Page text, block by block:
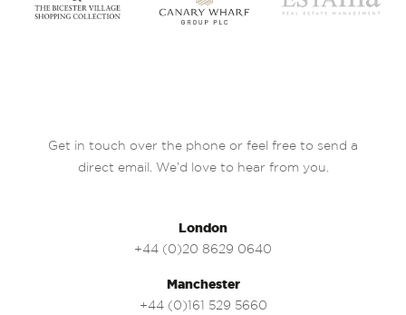
Get in touch over the phone or feel free to send a
direct email. We’d love to hear from you.
London
+44 (0)20 8629 0640
Manchester
+44 (0)161 529 5660